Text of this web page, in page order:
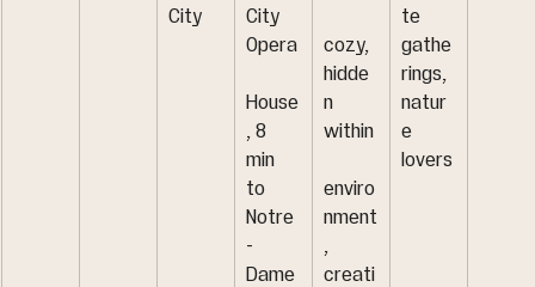
City
City
Opera
House
, 8
min
to
Notre
-
Dame
cozy,
hidde
n
within
enviro
nment
,
creati
te
gathe
rings,
natur
e
lovers